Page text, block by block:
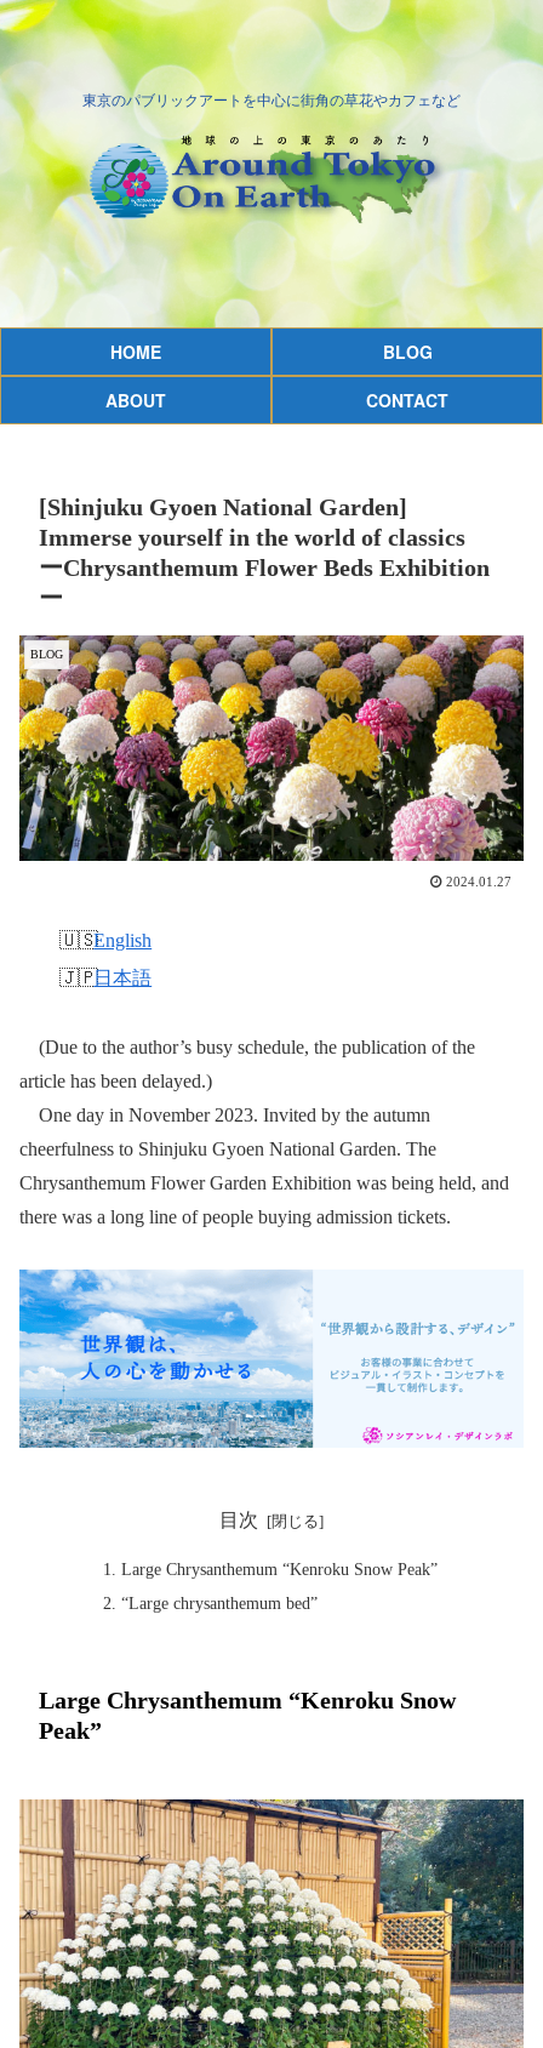
東京のパブリックアートを中心に街角の草花やカフェなど
HOME
BLOG
ABOUT
CONTACT
[Shinjuku Gyoen National Garden]
Immerse yourself in the world of classics
ーChrysanthemum Flower Beds Exhibition
ー
BLOG
2024.01.27
English
日本語
(Due to the author’s busy schedule, the publication of the
article has been delayed.)
One day in November 2023. Invited by the autumn
cheerfulness to Shinjuku Gyoen National Garden. The
Chrysanthemum Flower Garden Exhibition was being held, and
there was a long line of people buying admission tickets.
目次
Large Chrysanthemum “Kenroku Snow Peak”
“Large chrysanthemum bed”
Large Chrysanthemum “Kenroku Snow
Peak”